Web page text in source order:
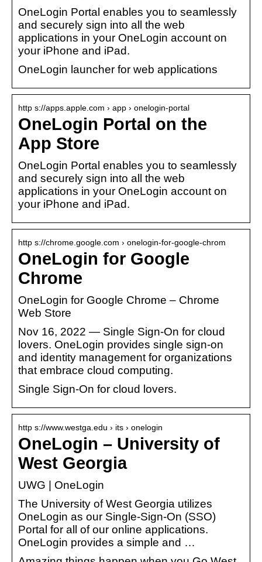
OneLogin Portal enables you to seamlessly
and securely sign into all the web
applications in your OneLogin account on
your iPhone and iPad.
OneLogin launcher for web applications
http s://apps.apple.com › app › onelogin-portal
OneLogin Portal on the
App Store
OneLogin Portal enables you to seamlessly
and securely sign into all the web
applications in your OneLogin account on
your iPhone and iPad.
http s://chrome.google.com › onelogin-for-google-chrom
OneLogin for Google
Chrome
OneLogin for Google Chrome – Chrome
Web Store
Nov 16, 2022 — Single Sign-On for cloud
lovers. OneLogin provides single sign-on
and identity management for organizations
that embrace cloud computing.
Single Sign-On for cloud lovers.
http s://www.westga.edu › its › onelogin
OneLogin – University of
West Georgia
UWG | OneLogin
The University of West Georgia utilizes
OneLogin as our Single-Sign-On (SSO)
Portal for all of our online applications.
OneLogin provides a simple and …